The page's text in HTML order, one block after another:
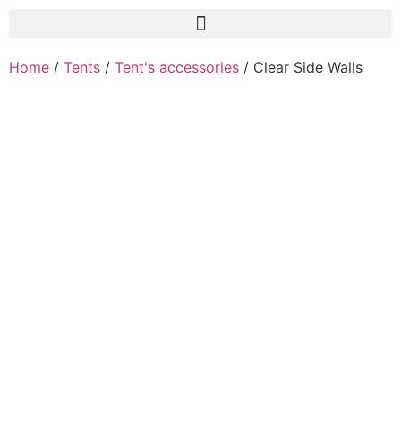
Home / Tents / Tent's accessories / Clear Side Walls